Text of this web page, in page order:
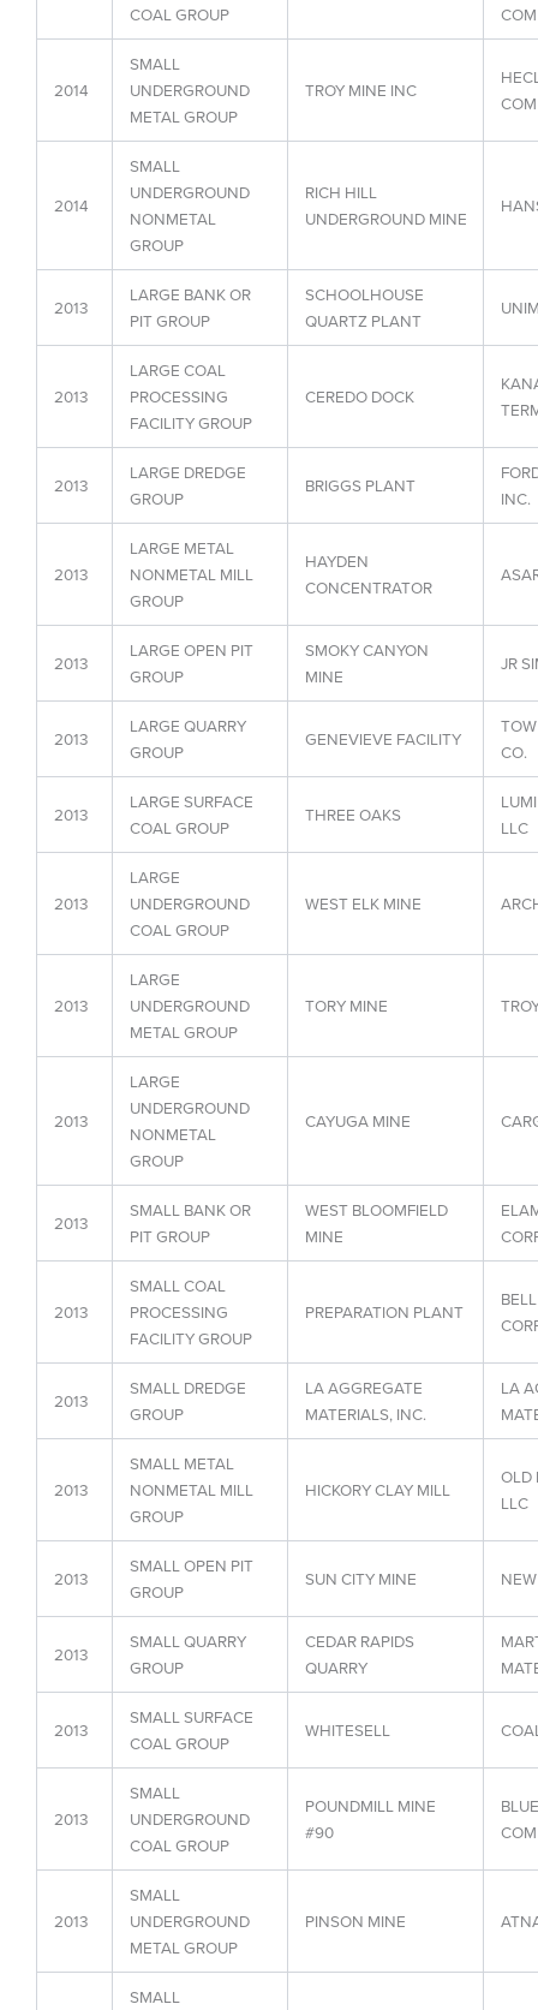
COAL GROUP
2014
SMALL
UNDERGROUND
METAL GROUP
TROY MINE INC
2014
SMALL
UNDERGROUND
NONMETAL
GROUP
RICH HILL
UNDERGROUND MINE
2013
LARGE BANK OR
PIT GROUP
SCHOOLHOUSE
QUARTZ PLANT
2013
LARGE COAL
PROCESSING
FACILITY GROUP
CEREDO DOCK
2013
LARGE DREDGE
GROUP
BRIGGS PLANT
INC.
2013
LARGE METAL
NONMETAL MILL
GROUP
HAYDEN
CONCENTRATOR
2013
LARGE OPEN PIT
GROUP
SMOKY CANYON
MINE
JR
2013
LARGE QUARRY
GROUP
GENEVIEVE FACILITY
CO.
2013
LARGE SURFACE
COAL GROUP
THREE OAKS
LLC
2013
LARGE
UNDERGROUND
COAL GROUP
WEST ELK MINE
2013
LARGE
UNDERGROUND
METAL GROUP
TORY MINE
2013
LARGE
UNDERGROUND
NONMETAL
GROUP
CAYUGA MINE
2013
SMALL BANK OR
PIT GROUP
WEST BLOOMFIELD
MINE
2013
SMALL COAL
PROCESSING
FACILITY GROUP
PREPARATION PLANT
2013
SMALL DREDGE
GROUP
LA AGGREGATE
MATERIALS, INC.
LA
2013
SMALL METAL
NONMETAL MILL
GROUP
HICKORY CLAY MILL
OLD
LLC
2013
SMALL OPEN PIT
GROUP
SUN CITY MINE
2013
SMALL QUARRY
GROUP
CEDAR RAPIDS
QUARRY
2013
SMALL SURFACE
COAL GROUP
WHITESELL
2013
SMALL
UNDERGROUND
COAL GROUP
POUNDMILL MINE
#90
2013
SMALL
UNDERGROUND
METAL GROUP
PINSON MINE
SMALL